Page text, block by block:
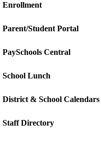
Enrollment
Parent/Student Portal
PaySchools Central
School Lunch
District & School Calendars
Staff Directory